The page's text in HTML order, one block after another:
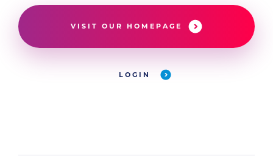
VISIT OUR HOMEPAGE
LOGIN